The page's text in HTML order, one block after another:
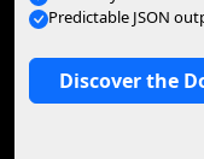
Predictable JSON
Discover the